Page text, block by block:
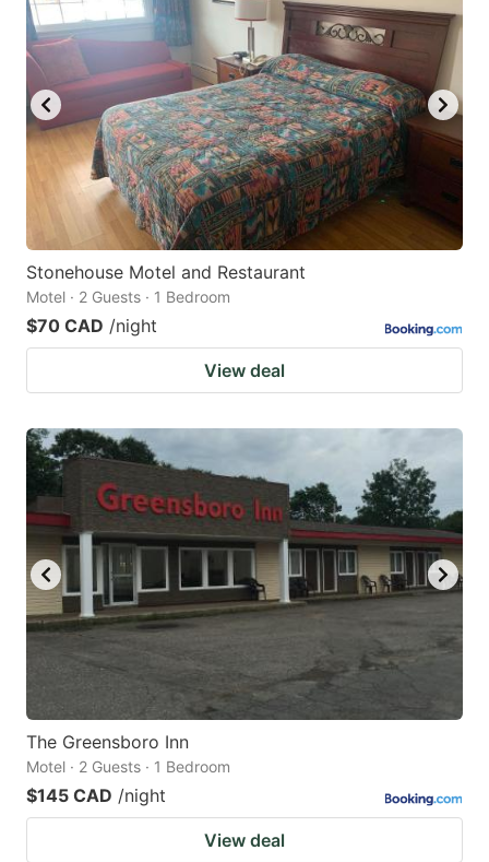
Stonehouse Motel and Restaurant
Motel · 2 Guests · 1 Bedroom
$70 CAD /night
View deal
The Greensboro Inn
Motel · 2 Guests · 1 Bedroom
$145 CAD /night
View deal